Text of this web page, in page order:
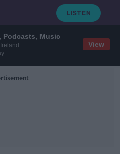
Podcasts, Music
View